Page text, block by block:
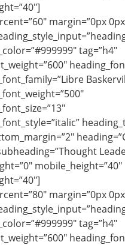
margin=”0px
tag=”h4″
mobile_height=”40″
margin=”0px
tag=”h4″